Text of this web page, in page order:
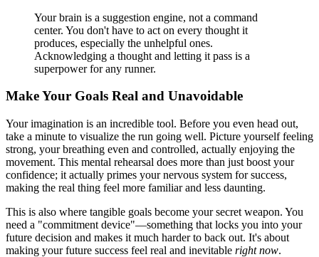
Your brain is a suggestion engine, not a command
center. You don't have to act on every thought it
produces, especially the unhelpful ones.
Acknowledging a thought and letting it pass is a
superpower for any runner.
Make Your Goals Real and Unavoidable
Your imagination is an incredible tool. Before you even head out,
take a minute to visualize the run going well. Picture yourself feeling
strong, your breathing even and controlled, actually enjoying the
movement. This mental rehearsal does more than just boost your
confidence; it actually primes your nervous system for success,
making the real thing feel more familiar and less daunting.
This is also where tangible goals become your secret weapon. You
need a "commitment device"—something that locks you into your
future decision and makes it much harder to back out. It's about
making your future success feel real and inevitable right now.